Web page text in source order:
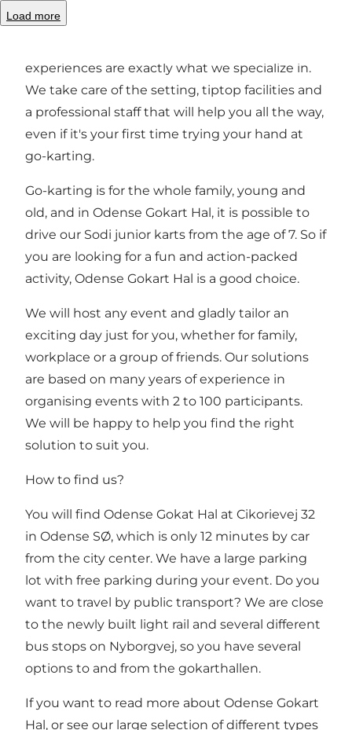
Load more
Odense Gokart Hal provides challenging
experiences are exactly what we specialize in.
We take care of the setting, tiptop facilities and
a professional staff that will help you all the way,
even if it's your first time trying your hand at
go-karting.
Go-karting is for the whole family, young and
old, and in Odense Gokart Hal, it is possible to
drive our Sodi junior karts from the age of 7. So if
you are looking for a fun and action-packed
activity, Odense Gokart Hal is a good choice.
We will host any event and gladly tailor an
exciting day just for you, whether for family,
workplace or a group of friends. Our solutions
are based on many years of experience in
organising events with 2 to 100 participants.
We will be happy to help you find the right
solution to suit you.
How to find us?
You will find Odense Gokat Hal at Cikorievej 32
in Odense SØ, which is only 12 minutes by car
from the city center. We have a large parking
lot with free parking during your event. Do you
want to travel by public transport? We are close
to the newly built light rail and several different
bus stops on Nyborgvej, so you have several
options to and from the gokarthallen.
If you want to read more about Odense Gokart
Hal, or see our large selection of different types